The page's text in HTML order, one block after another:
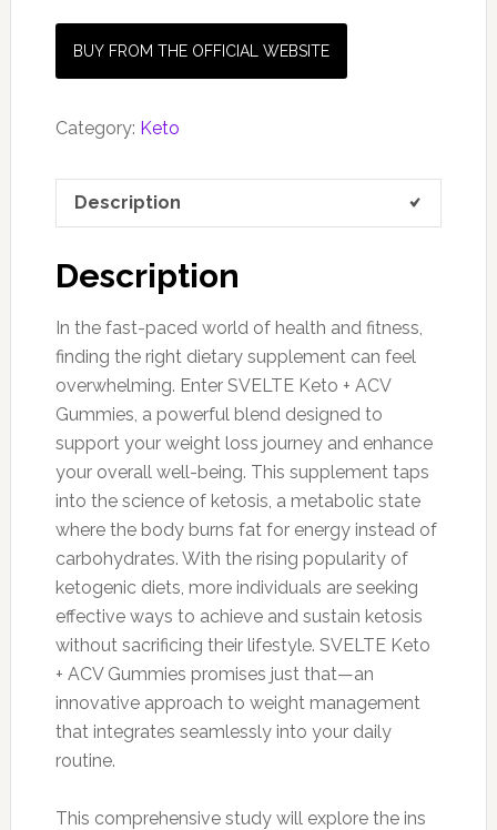
BUY FROM THE OFFICIAL WEBSITE
Category: Keto
Description
Description
In the fast-paced world of health and fitness,
finding the right dietary supplement can feel
overwhelming. Enter SVELTE Keto + ACV
Gummies, a powerful blend designed to
support your weight loss journey and enhance
your overall well-being. This supplement taps
into the science of ketosis, a metabolic state
where the body burns fat for energy instead of
carbohydrates. With the rising popularity of
ketogenic diets, more individuals are seeking
effective ways to achieve and sustain ketosis
without sacrificing their lifestyle. SVELTE Keto
+ ACV Gummies promises just that—an
innovative approach to weight management
that integrates seamlessly into your daily
routine.
This comprehensive study will explore the ins